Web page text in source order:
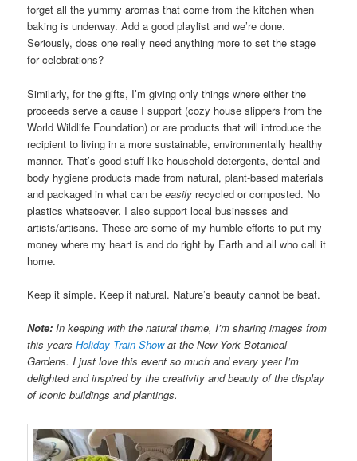
forget all the yummy aromas that come from the kitchen when
baking is underway. Add a good playlist and we’re done.
Seriously, does one really need anything more to set the stage
for celebrations?
Similarly, for the gifts, I’m giving only things where either the
proceeds serve a cause I support (cozy house slippers from the
World Wildlife Foundation) or are products that will introduce the
recipient to living in a more sustainable, environmentally healthy
manner. That’s good stuff like household detergents, dental and
body hygiene products made from natural, plant-based materials
and packaged in what can beeasily recycled or composted. No
plastics whatsoever. I also support local businesses and
artists/artisans. These are some of my humble efforts to put my
money where my heart is and do right by Earth and all who call it
home.
Keep it simple. Keep it natural. Nature’s beauty cannot be beat.
Note: In keeping with the natural theme, I’m sharing images from
this yearsHoliday Train Showat the New York Botanical
Gardens. I just love this event so much and every year I’m
delighted and inspired by the creativity and beauty of the display
of iconic buildings and plantings.